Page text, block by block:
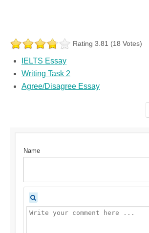
Rating 3.81 (18 Votes)
IELTS Essay
Writing Task 2
Agree/Disagree Essay
Name